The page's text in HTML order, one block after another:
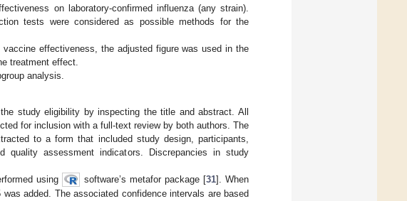
on laboratory-confirmed influenza (any strain).
tests were considered as possible methods for the
effectiveness, the adjusted figure was used in the
treatment effect.
analysis.
study eligibility by inspecting the title and abstract. All
for inclusion with a full-text review by both authors. The
to a form that included study design, participants,
quality assessment indicators. Discrepancies in study
using
software’s metafor package [31]. When
added. The associated confidence intervals are based